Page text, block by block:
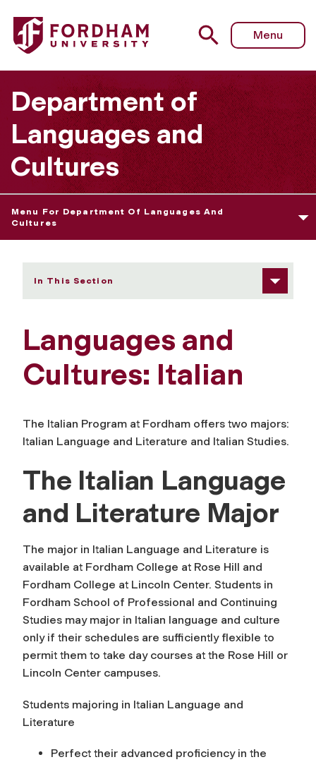
Fordham University - Italian
Menu
Department of
Languages and
Cultures
Menu For Department Of Languages And
Cultures
In This Section
Languages and
Cultures: Italian
The Italian Program at Fordham offers two majors:
Italian Language and Literature and Italian Studies.
The Italian Language
and Literature Major
The major in Italian Language and Literature is
available at Fordham College at Rose Hill and
Fordham College at Lincoln Center. Students in
Fordham School of Professional and Continuing
Studies may major in Italian language and culture
only if their schedules are sufficiently flexible to
permit them to take day courses at the Rose Hill or
Lincoln Center campuses.
Students majoring in Italian Language and
Literature
Perfect their advanced proficiency in the